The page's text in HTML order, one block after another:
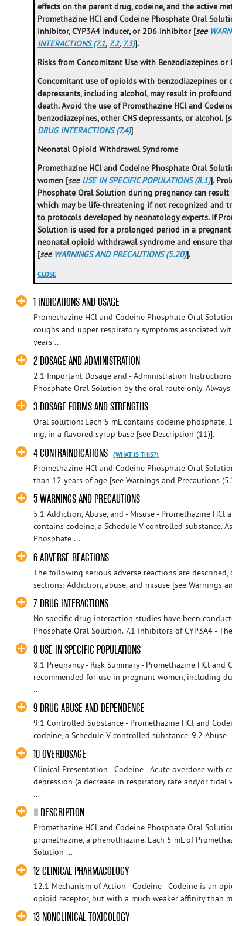
effects on the parent drug, codeine, and the active
Promethazine HCl and Codeine Phosphate Oral
inhibitor, CYP3A4 inducer, or 2D6 inhibitor [see
INTERACTIONS (7.1, 7.2, 7.3)].
Risks from Concomitant Use with Benzodiazepines or
Concomitant use of opioids with benzodiazepines or
depressants, including alcohol, may result in
death. Avoid the use of Promethazine HCl and
benzodiazepines, other CNS depressants, or alcohol. [
DRUG INTERACTIONS (7.4)]
Neonatal Opioid Withdrawal Syndrome
Promethazine HCl and Codeine Phosphate Oral
women [seeUSE IN SPECIFIC POPULATIONS (8.1)].
Phosphate Oral Solution during pregnancy can
which may be life-threatening if not recognized and
to protocols developed by neonatology experts. If
Solution is used for a prolonged period in a
neonatal opioid withdrawal syndrome and ensure
[see WARNINGS AND PRECAUTIONS (5.20)].
CLOSE
1 INDICATIONS AND USAGE
Promethazine HCl and Codeine Phosphate Oral
coughs and upper respiratory symptoms associated
years ...
2 DOSAGE AND ADMINISTRATION
2.1 Important Dosage and - Administration
Phosphate Oral Solution by the oral route only.
3 DOSAGE FORMS AND STRENGTHS
Oral solution: Each 5 mL contains codeine
mg, in a flavored syrup base [see Description (11)].
4 CONTRAINDICATIONS (WHAT IS THIS?)
Promethazine HCl and Codeine Phosphate Oral
than 12 years of age [see Warnings and Precautions
5 WARNINGS AND PRECAUTIONS
5.1 Addiction, Abuse, and - Misuse - Promethazine
contains codeine, a Schedule V controlled substance.
Phosphate ...
6 ADVERSE REACTIONS
The following serious adverse reactions are
sections: Addiction, abuse, and misuse [see Warnings
7 DRUG INTERACTIONS
No specific drug interaction studies have been
Phosphate Oral Solution. 7.1 Inhibitors of CYP3A4 -
8 USE IN SPECIFIC POPULATIONS
8.1 Pregnancy - Risk Summary - Promethazine HCl
recommended for use in pregnant women, including
...
9 DRUG ABUSE AND DEPENDENCE
9.1 Controlled Substance - Promethazine HCl and
codeine, a Schedule V controlled substance. 9.2 Abuse
10 OVERDOSAGE
Clinical Presentation - Codeine - Acute overdose with
depression (a decrease in respiratory rate and/or tidal
...
11 DESCRIPTION
Promethazine HCl and Codeine Phosphate Oral
promethazine, a phenothiazine. Each 5 mL of
Solution ...
12 CLINICAL PHARMACOLOGY
12.1 Mechanism of Action - Codeine - Codeine is an
opioid receptor, but with a much weaker affinity than
13 NONCLINICAL TOXICOLOGY